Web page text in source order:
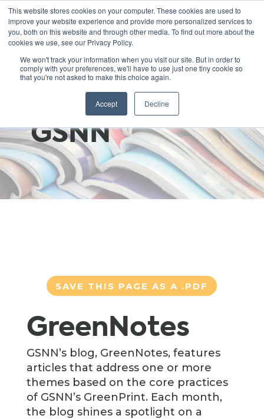
This website stores cookies on your computer. These cookies are used to
improve your website experience and provide more personalized services to
you, both on this website and through other media. To find out more about the
cookies we use, see our Privacy Policy.
We won't track your information when you visit our site. But in order to
comply with your preferences, we'll have to use just one tiny cookie so
that you're not asked to make this choice again.
Accept Decline
Write for
GSNN
SAVE THIS PAGE AS A .PDF
GreenNotes
GSNN’s blog, GreenNotes, features
articles that address one or more
themes based on the core practices
of GSNN’s GreenPrint. Each month,
the blog shines a spotlight on a